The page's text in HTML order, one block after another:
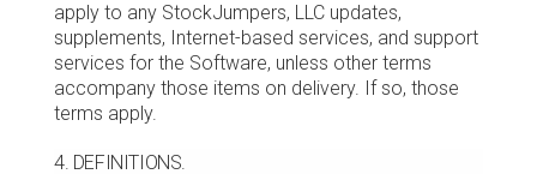
apply to any StockJumpers, LLC updates,
supplements, Internet-based services, and support
services for the Software, unless other terms
accompany those items on delivery. If so, those
terms apply.
4. DEFINITIONS.